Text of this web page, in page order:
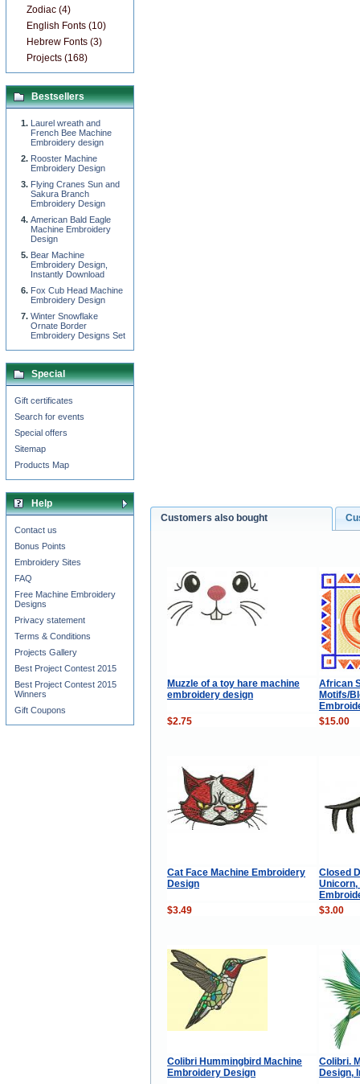
Customers also bought
Muzzle of a toy hare machine
embroidery design
African
Motifs/
$2.75
$15.00
Cat Face Machine Embroidery
Design
Closed
Unicorn,
$3.49
$3.00
Colibri Hummingbird Machine
Embroidery Design
Colibri.
Design,
Zodiac (4)
English Fonts (10)
Hebrew Fonts (3)
Projects (168)
Bestsellers
Laurel wreath and
French Bee Machine
Embroidery design
Rooster Machine
Embroidery Design
Flying Cranes Sun and
Sakura Branch
Embroidery Design
American Bald Eagle
Machine Embroidery
Design
Bear Machine
Embroidery Design,
Instantly Download
Fox Cub Head Machine
Embroidery Design
Winter Snowflake
Ornate Border
Embroidery Designs Set
Special
Gift certificates
Search for events
Special offers
Sitemap
Products Map
Help
Contact us
Bonus Points
Embroidery Sites
FAQ
Free Machine Embroidery
Designs
Privacy statement
Terms & Conditions
Projects Gallery
Best Project Contest 2015
Best Project Contest 2015
Winners
Gift Coupons